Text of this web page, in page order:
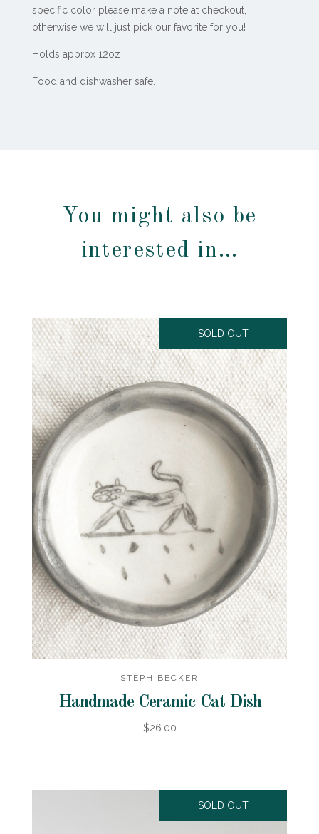
specific color please make a note at checkout,
otherwise we will just pick our favorite for you!
Holds approx 12oz
Food and dishwasher safe.
You might also be
interested in…
SOLD OUT
STEPH BECKER
Handmade Ceramic Cat Dish
$26.00
SOLD OUT